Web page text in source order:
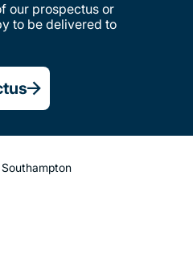
our prospectus or
to be delivered to